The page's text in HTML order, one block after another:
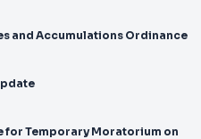
and Accumulations Ordinance
for Temporary Moratorium on